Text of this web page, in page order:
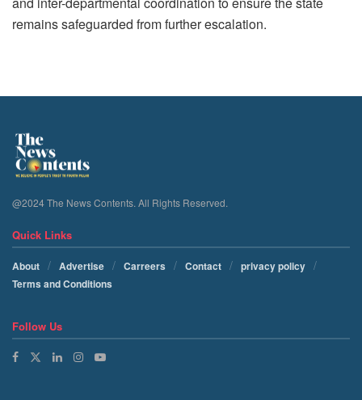
remains safeguarded from further escalation.
@2024 The News Contents. All Rights Reserved.
Quick Links
About Advertise Carreers Contact
privacy policy
Terms and Conditions
Follow Us